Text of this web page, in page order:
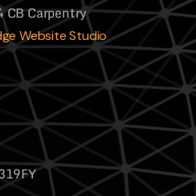
Carpentry
Website Studio